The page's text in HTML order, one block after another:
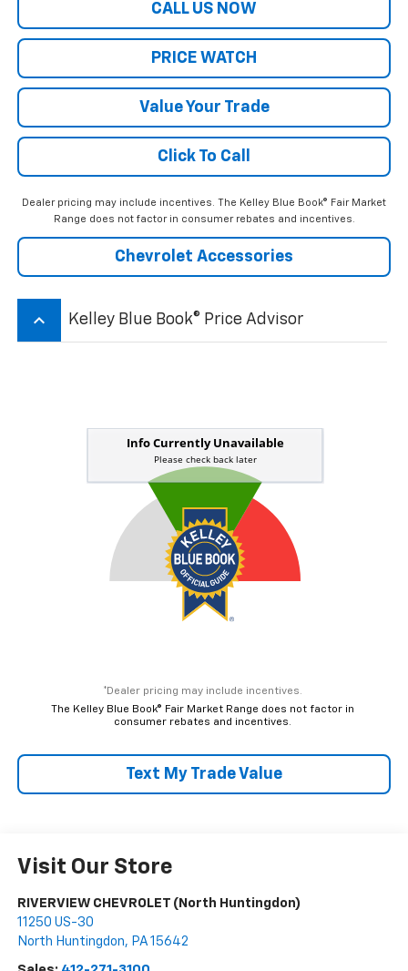
CALL US NOW
PRICE WATCH
Value Your Trade
Click To Call
Dealer pricing may include incentives. The Kelley Blue Book® Fair Market
Range does not factor in consumer rebates and incentives.
Chevrolet Accessories
keyboard_arrow_up Kelley Blue Book® Price Advisor
*Dealer pricing may include incentives.
The Kelley Blue Book® Fair Market Range does not factor in
consumer rebates and incentives.
Text My Trade Value
Visit Our Store
RIVERVIEW CHEVROLET (North Huntingdon)
11250 US-30
North Huntingdon, PA 15642